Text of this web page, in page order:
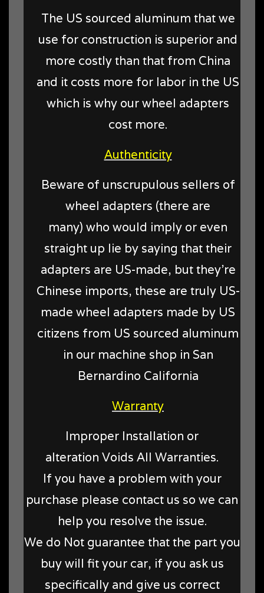
The US sourced aluminum that we
use for construction is superior and
more costly than that from China
and it costs more for labor in the US
which is why our wheel adapters
cost more.
Authenticity
Beware of unscrupulous sellers of
wheel adapters (there are
many) who would imply or even
straight up lie by saying that their
adapters are US-made, but they're
Chinese imports, these are truly US-
made wheel adapters made by US
citizens from US sourced aluminum
in our machine shop in San
Bernardino California
Warranty
Improper Installation or
alteration Voids All Warranties.
If you have a problem with your
purchase please contact us so we can
help you resolve the issue.
We do Not guarantee that the part you
buy will fit your car, if you ask us
specifically and give us correct